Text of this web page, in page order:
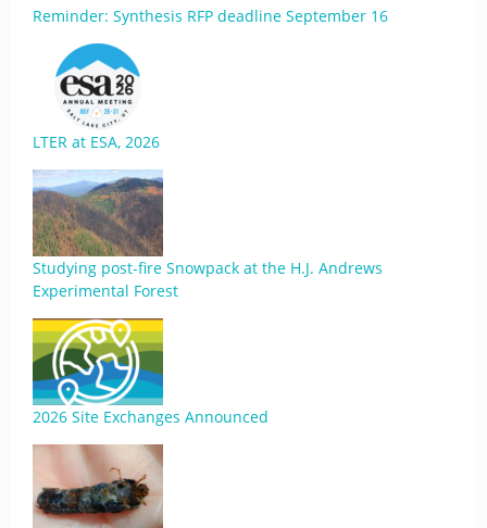
Reminder: Synthesis RFP deadline September 16
LTER at ESA, 2026
Studying post-fire Snowpack at the H.J. Andrews
Experimental Forest
2026 Site Exchanges Announced